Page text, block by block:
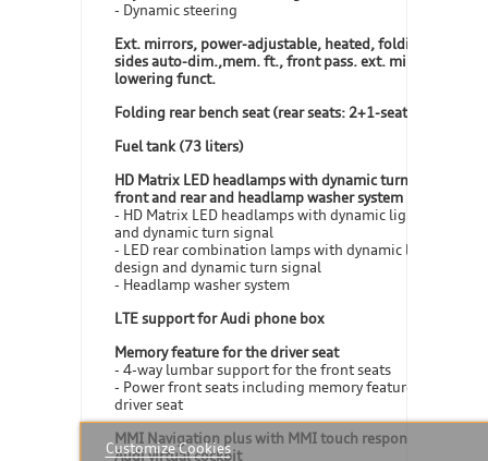
- Dynamic steering
Ext. mirrors, power-adjustable, heated, folding, both
sides auto-dim.,mem. ft., front pass. ext. mirror
lowering funct.
Folding rear bench seat (rear seats: 2+1-seater)
Fuel tank (73 liters)
HD Matrix LED headlamps with dynamic turn signal in
front and rear and headlamp washer system
- HD Matrix LED headlamps with dynamic light design
and dynamic turn signal
- LED rear combination lamps with dynamic light
design and dynamic turn signal
- Headlamp washer system
LTE support for Audi phone box
Memory feature for the driver seat
- 4-way lumbar support for the front seats
- Power front seats including memory feature for the
driver seat
MMI Navigation plus with MMI touch response, incl.
Audi virtual cockpit
Customize Cookies